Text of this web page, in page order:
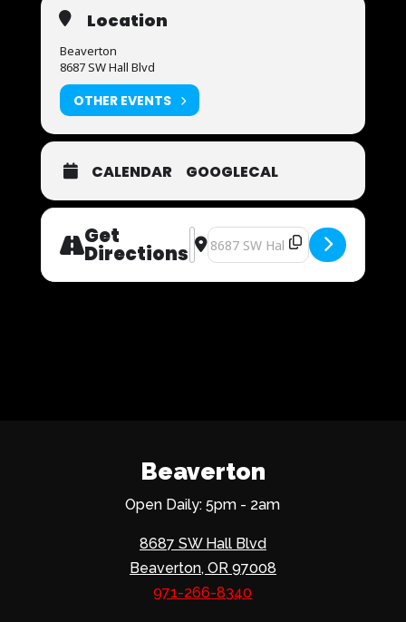
Location
Beaverton
8687 SW Hall Blvd
OTHER EVENTS
CALENDAR GOOGLECAL
Get
Directions
Address - UFC 297 [6AsqAHNOy]
Destination Address - UFC 297
Beaverton
Open Daily: 5pm - 2am
8687 SW Hall Blvd
Beaverton, OR 97008
971-266-8340